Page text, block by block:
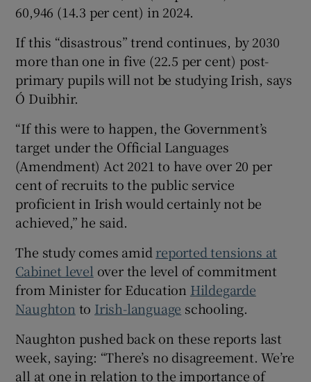
60,946 (14.3 per cent) in 2024.
If this “disastrous” trend continues, by 2030
more than one in five (22.5 per cent) post-
primary pupils will not be studying Irish, says
Ó Duibhir.
“If this were to happen, the Government’s
target under the Official Languages
(Amendment) Act 2021 to have over 20 per
cent of recruits to the public service
proficient in Irish would certainly not be
achieved,” he said.
The study comes amid reported tensions at
Cabinet level over the level of commitment
from Minister for Education Hildegarde
Naughton to Irish-language schooling.
Naughton pushed back on these reports last
week, saying: “There’s no disagreement. We’re
all at one in relation to the importance of